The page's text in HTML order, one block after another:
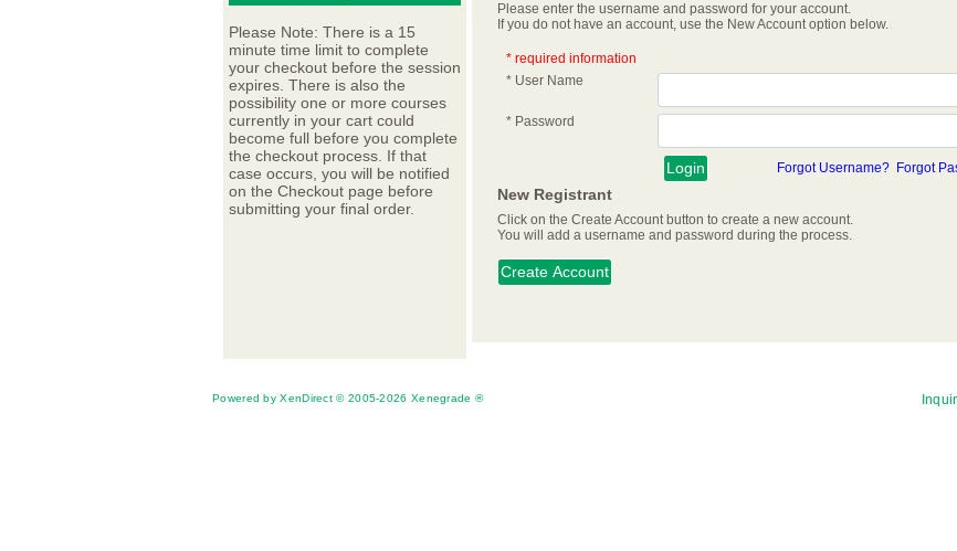
Please Note: There is a 15
minute time limit to complete
your checkout before the session
expires. There is also the
possibility one or more courses
currently in your cart could
become full before you complete
the checkout process. If that
case occurs, you will be notified
on the Checkout page before
submitting your final order.
Please enter the username and password for your account.
If you do not have an account, use the New Account option below.
* required information
* User Name
* Password
Forgot Username? Forgot
New Registrant
Click on the Create Account button to create a new account.
You will add a username and password during the process.
Powered by XenDirect © 2005-2026 Xenegrade ®